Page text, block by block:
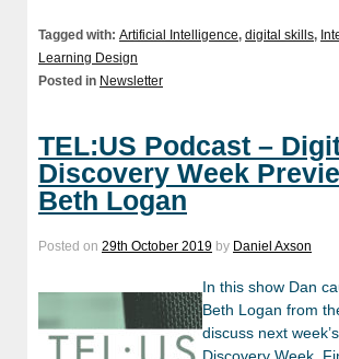
Tagged with: Artificial Intelligence, digital skills,
Learning Design
Posted in Newsletter
TEL:US Podcast –
Discovery Week
Beth Logan
Posted on 29th October 2019 by Daniel Axson
In this show Dan
Beth Logan from
discuss next
Discovery Week.